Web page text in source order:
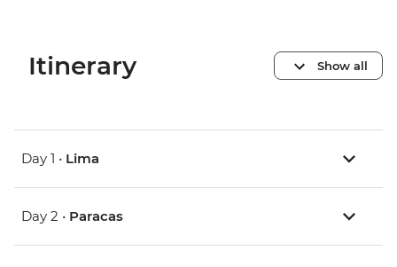
Itinerary Show all
Day 1 • Lima
Day 2 • Paracas